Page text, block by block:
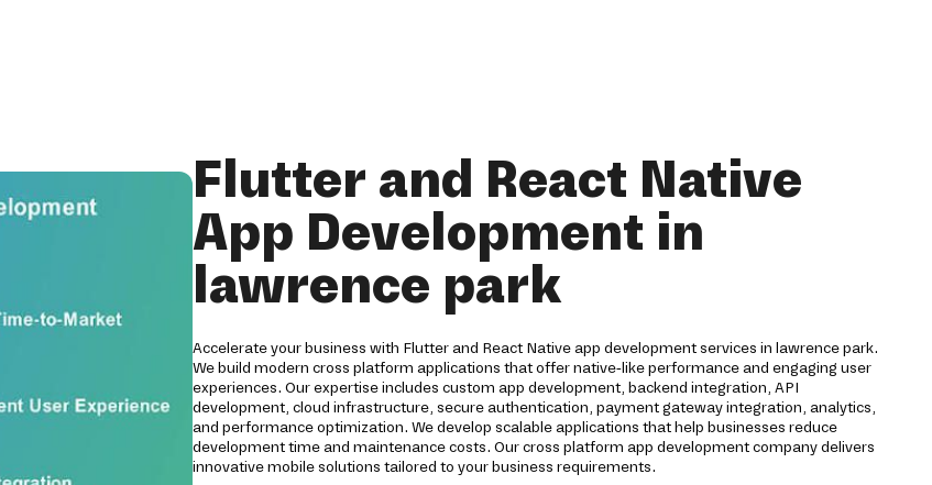
Flutter and React Native
App Development in
lawrence park
Accelerate your business with Flutter and React Native app development services in lawrence park.
We build modern cross platform applications that offer native-like performance and engaging user
experiences. Our expertise includes custom app development, backend integration, API
development, cloud infrastructure, secure authentication, payment gateway integration, analytics,
and performance optimization. We develop scalable applications that help businesses reduce
development time and maintenance costs. Our cross platform app development company delivers
innovative mobile solutions tailored to your business requirements.